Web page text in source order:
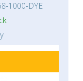
1000-DYE